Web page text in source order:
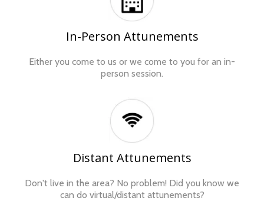
In-Person Attunements
Either you come to us or we come to you for an in-
person session.
Distant Attunements
Don't live in the area? No problem! Did you know we
can do virtual/distant attunements?